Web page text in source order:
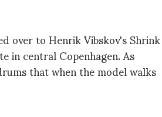
over to Henrik Vibskov's Shrink
central Copenhagen. As
that when the model walks